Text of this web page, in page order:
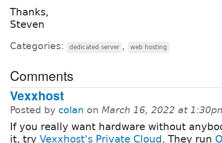
Thanks,
Steven
Categories: dedicated server , web hosting
Comments
Vexxhost
Posted by colan on March 16, 2022 at
If you really want hardware without
it, try Vexxhost's Private Cloud. They run